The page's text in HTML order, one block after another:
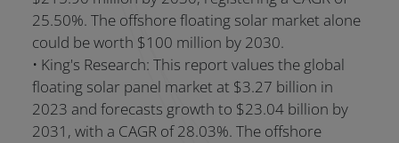
25.50%. The offshore floating solar market alone
could be worth $100 million by 2030.
• King's Research: This report values the global
floating solar panel market at $3.27 billion in
2023 and forecasts growth to $23.04 billion by
2031, with a CAGR of 28.03%. The offshore